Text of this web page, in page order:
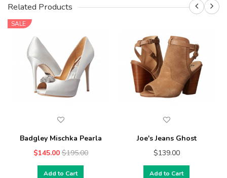
Related Products
SALE
Badgley Mischka Pearla
$145.00 $195.00
Add to Cart
Joe's Jeans Ghost
$139.00
Add to Cart